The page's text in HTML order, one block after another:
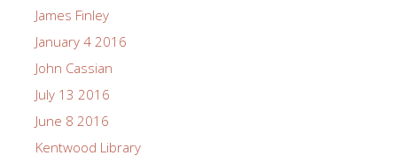
James Finley
January 4 2016
John Cassian
July 13 2016
June 8 2016
Kentwood Library